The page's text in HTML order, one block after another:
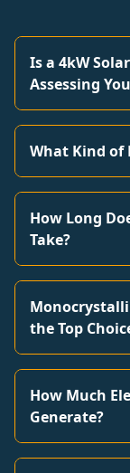
Is a 4kW
Assessing
What Kind of
How Long
Take?
the Top
How Much
Generate?